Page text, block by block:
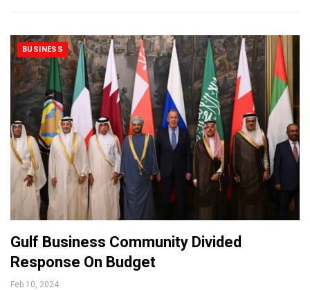
BUSINESS
Gulf Business Community Divided
Response On Budget
Feb 10, 2024